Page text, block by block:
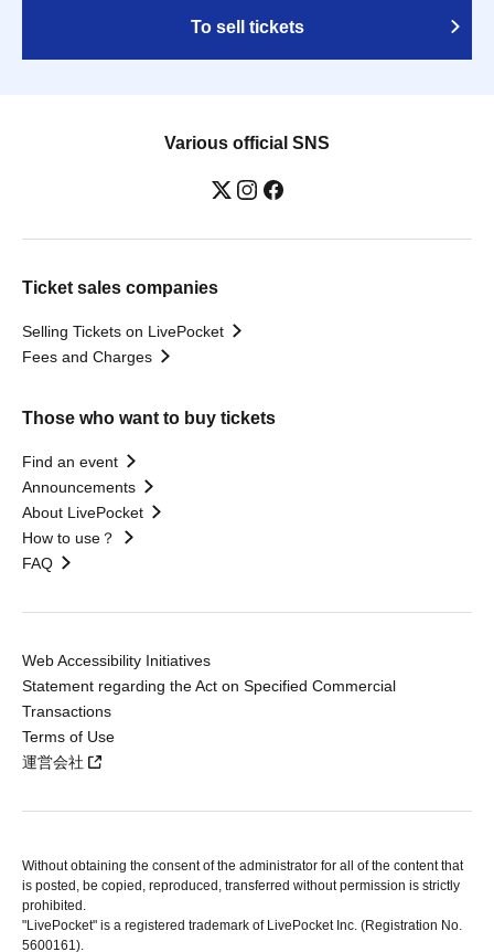
To sell tickets
Various official SNS
Ticket sales companies
Selling Tickets on LivePocket
Fees and Charges
Those who want to buy tickets
Find an event
Announcements
About LivePocket
How to use？
FAQ
Web Accessibility Initiatives
Statement regarding the Act on Specified Commercial
Transactions
Terms of Use
運営会社
Without obtaining the consent of the administrator for all of the content that
is posted, be copied, reproduced, transferred without permission is strictly
prohibited.
"LivePocket" is a registered trademark of LivePocket Inc. (Registration No.
5600161).